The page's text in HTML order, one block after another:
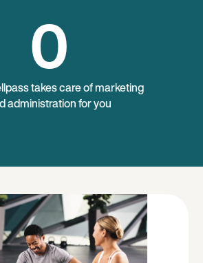
0
takes care of marketing
administration for you